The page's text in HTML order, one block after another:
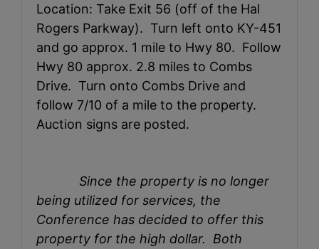
Location: Take Exit 56 (off of the Hal
Rogers Parkway). Turn left onto KY-451
and go approx. 1 mile to Hwy 80. Follow
Hwy 80 approx. 2.8 miles to Combs
Drive. Turn onto Combs Drive and
follow 7/10 of a mile to the property.
Auction signs are posted.
Since the property is no longer
being utilized for services, the
Conference has decided to offer this
property for the high dollar. Both